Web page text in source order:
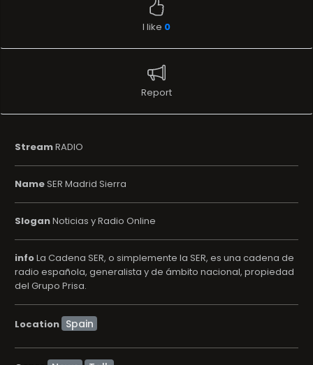
I like 0
Report
StreamRADIO
NameSER Madrid Sierra
SloganNoticias y Radio Online
infoLa Cadena SER, o simplemente la SER, es una cadena de
radio española, generalista y de ámbito nacional, propiedad
del Grupo Prisa.
Location